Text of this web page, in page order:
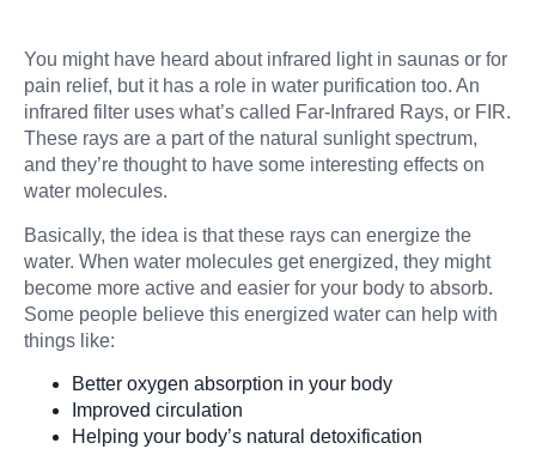
You might have heard about infrared light in saunas or for
pain relief, but it has a role in water purification too. An
infrared filter uses what’s called Far-Infrared Rays, or FIR.
These rays are a part of the natural sunlight spectrum,
and they’re thought to have some interesting effects on
water molecules.
Basically, the idea is that these rays can energize the
water. When water molecules get energized, they might
become more active and easier for your body to absorb.
Some people believe this energized water can help with
things like:
Better oxygen absorption in your body
Improved circulation
Helping your body’s natural detoxification